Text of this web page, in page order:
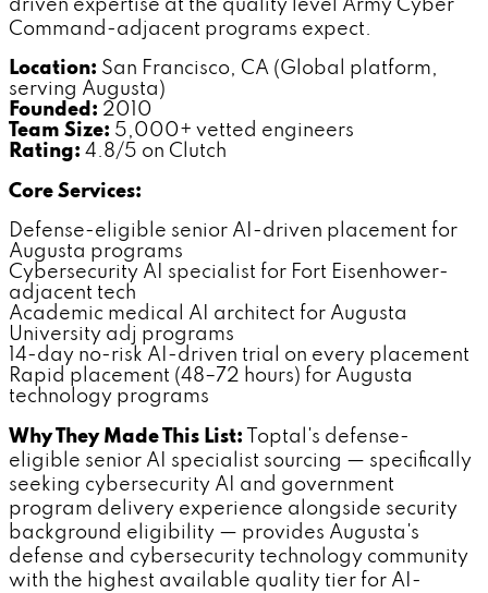
driven expertise at the quality level Army Cyber
Command-adjacent programs expect.
Location: San Francisco, CA (Global platform,
serving Augusta)
Founded: 2010
Team Size: 5,000+ vetted engineers
Rating: 4.8/5 on Clutch
Core Services:
Defense-eligible senior AI-driven placement for
Augusta programs
Cybersecurity AI specialist for Fort Eisenhower-
adjacent tech
Academic medical AI architect for Augusta
University adj programs
14-day no-risk AI-driven trial on every placement
Rapid placement (48–72 hours) for Augusta
technology programs
Why They Made This List: Toptal's defense-
eligible senior AI specialist sourcing — specifically
seeking cybersecurity AI and government
program delivery experience alongside security
background eligibility — provides Augusta's
defense and cybersecurity technology community
with the highest available quality tier for AI-